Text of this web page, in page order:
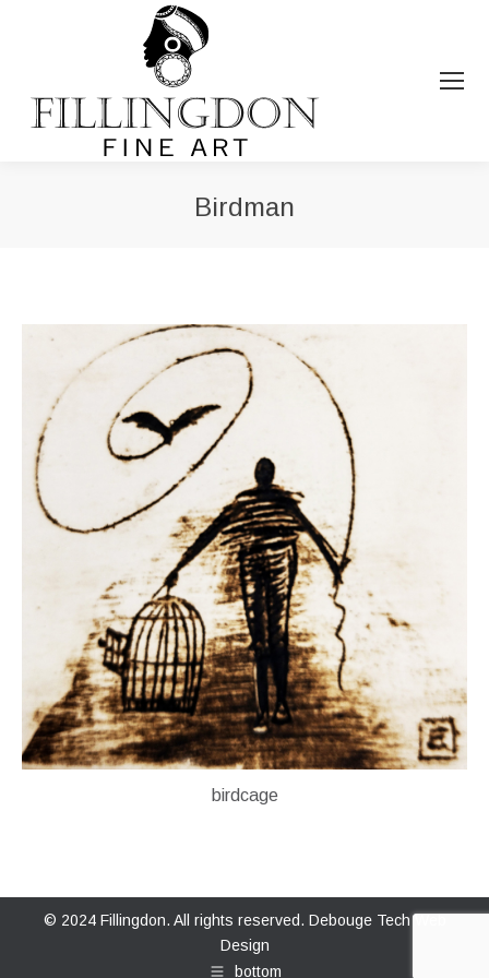
Birdman
birdcage
© 2024 Fillingdon. All rights reserved. Debouge Tech Web
Design
bottom